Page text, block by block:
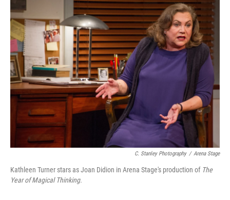
C. Stanley Photography / Arena Stage
Kathleen Turner stars as Joan Didion in Arena Stage's production of The
Year of Magical Thinking.